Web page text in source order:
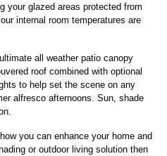
your glazed areas protected from
internal room temperatures are
all weather patio canopy
roof combined with optional
to help set the scene on any
alfresco afternoons. Sun, shade
you can enhance your home and
or outdoor living solution then